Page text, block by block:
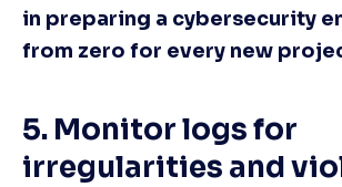
in preparing a cybersecurity
from zero for every new
5. Monitor logs for
irregularities and